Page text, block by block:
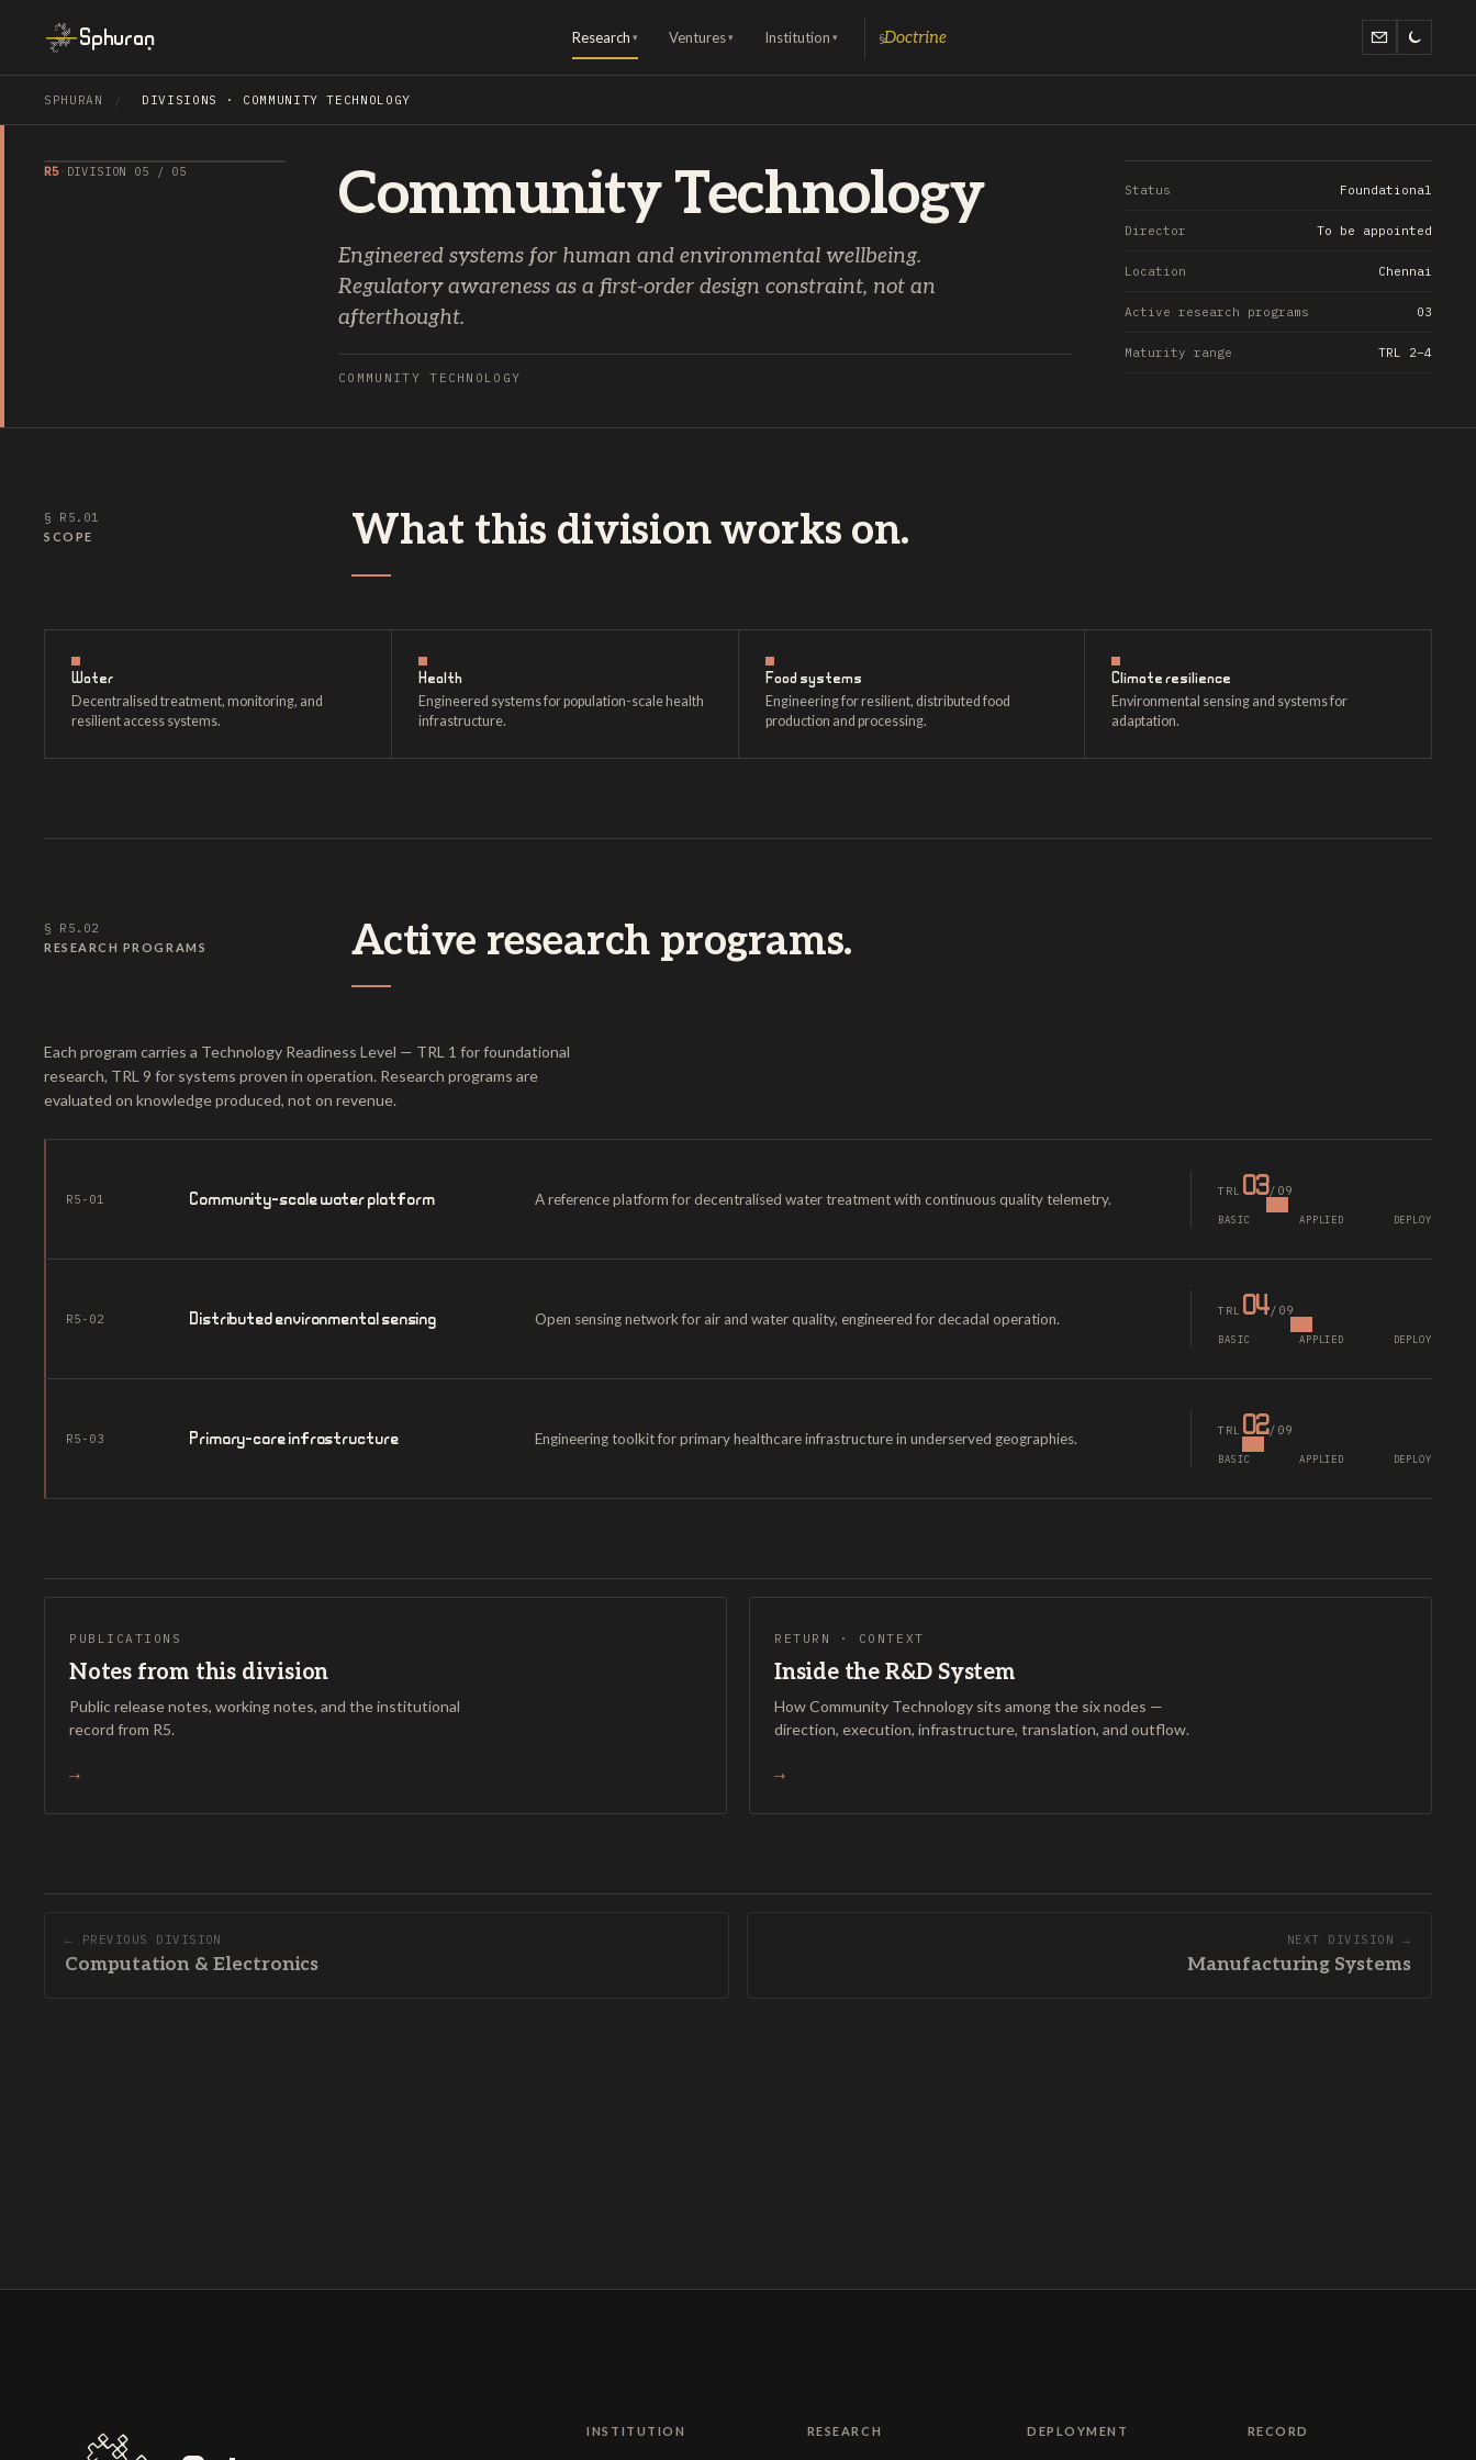
Sphuran Research ▾ Ventures ▾ Institution ▾ §Doctrine
SPHURAN DIVISIONS · COMMUNITY TECHNOLOGY
R5· DIVISION 05 / 05 Community Technology
Engineered systems for human and environmental wellbeing.
Regulatory awareness as a first-order design constraint, not an
afterthought.
COMMUNITY TECHNOLOGY
Status Foundational
Director To be appointed
Location Chennai
Active research programs 03
Maturity range TRL 2–4
§ R5.01
SCOPE What this division works on.
Water
Decentralised treatment, monitoring, and
resilient access systems.
Health
Engineered systems for population-scale health
infrastructure.
Food systems
Engineering for resilient, distributed food
production and processing.
Climate resilience
Environmental sensing and systems for
adaptation.
§ R5.02
RESEARCH PROGRAMS Active research programs.
Each program carries a Technology Readiness Level — TRL 1 for foundational
research, TRL 9 for systems proven in operation. Research programs are
evaluated on knowledge produced, not on revenue.
R5-01 Community-scale water platform A reference platform for decentralised water treatment with continuous quality telemetry. TRL 03/09
BASIC APPLIED DEPLOY
R5-02 Distributed environmental sensing Open sensing network for air and water quality, engineered for decadal operation. TRL 04/09
BASIC APPLIED DEPLOY
R5-03 Primary-care infrastructure Engineering toolkit for primary healthcare infrastructure in underserved geographies. TRL 02/09
BASIC APPLIED DEPLOY
PUBLICATIONS
Notes from this division
Public release notes, working notes, and the institutional
record from R5.
→
RETURN · CONTEXT
Inside the R&D System
How Community Technology sits among the six nodes —
direction, execution, infrastructure, translation, and outflow.
→
← PREVIOUS DIVISION
Computation & Electronics
NEXT DIVISION →
Manufacturing Systems
INSTITUTION RESEARCH DEPLOYMENT RECORD